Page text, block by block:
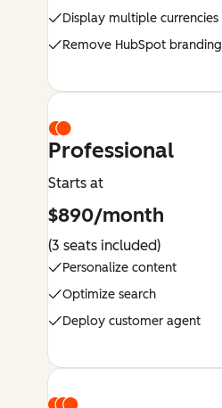
Display multiple currencies
Remove HubSpot branding
Professional
Starts at
$890/month
(3 seats included)
Personalize content
Optimize search
Deploy customer agent